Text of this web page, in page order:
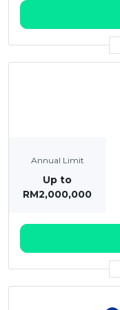
Annual Limit
Up to
RM2,000,000